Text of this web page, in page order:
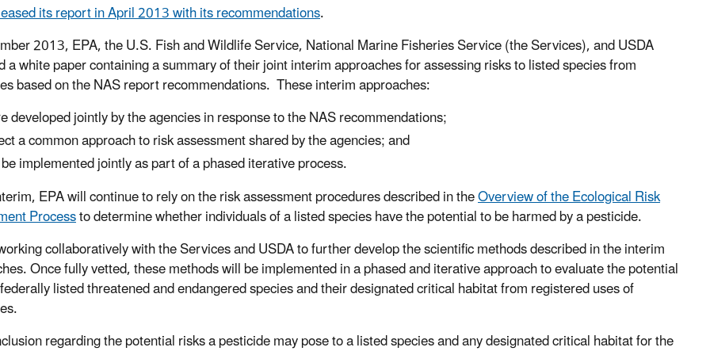
its report in April 2013 with its recommendations.
2013, EPA, the U.S. Fish and Wildlife Service, National Marine Fisheries Service (the Services), and USDA
a white paper containing a summary of their joint interim approaches for assessing risks to listed species from
based on the NAS report recommendations. These interim approaches:
developed jointly by the agencies in response to the NAS recommendations;
a common approach to risk assessment shared by the agencies; and
implemented jointly as part of a phased iterative process.
EPA will continue to rely on the risk assessment procedures described in theOverview of the Ecological Risk
Processto determine whether individuals of a listed species have the potential to be harmed by a pesticide.
collaboratively with the Services and USDA to further develop the scientific methods described in the interim
Once fully vetted, these methods will be implemented in a phased and iterative approach to evaluate the potential
listed threatened and endangered species and their designated critical habitat from registered uses of
regarding the potential risks a pesticide may pose to a listed species and any designated critical habitat for the